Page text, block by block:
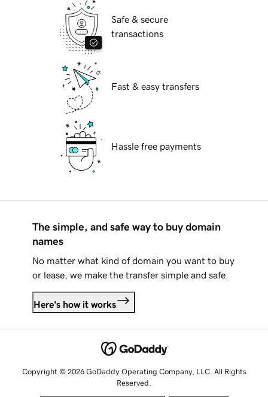
Safe & secure
transactions
Fast & easy transfers
Hassle free payments
The simple, and safe way to buy domain
names
No matter what kind of domain you want to buy
or lease, we make the transfer simple and safe.
Here's how it works
Copyright © 2026 GoDaddy Operating Company, LLC. All Rights
Reserved.